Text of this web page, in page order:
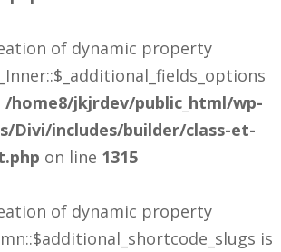
of dynamic property
/home8/jkjrdev/public_html/wp-
Divi/includes/builder/class-et-
on line 1315
of dynamic property
is